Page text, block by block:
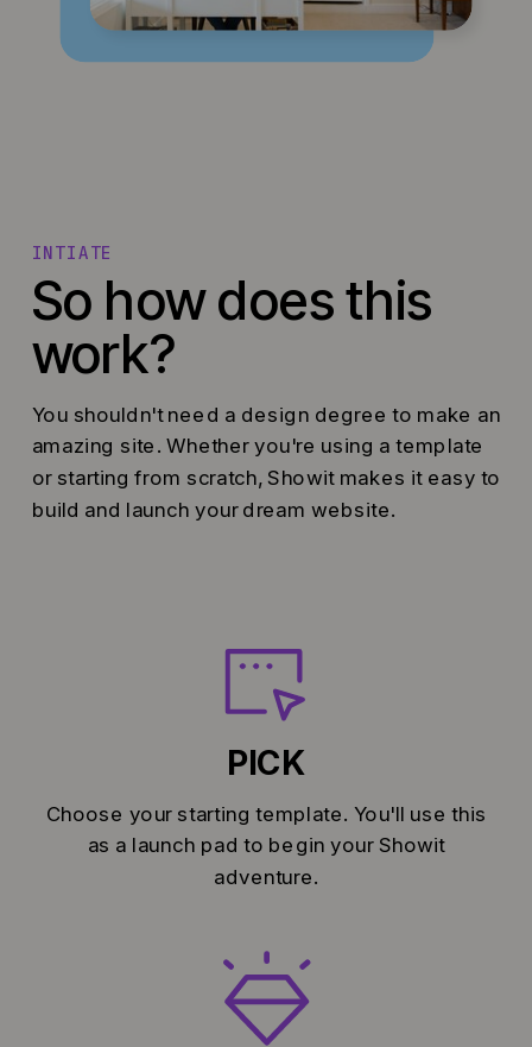
So how does this
work?
INTIATE
You shouldn't need a design degree to make an
amazing site. Whether you're using a template
or starting from scratch, Showit makes it easy to
build and launch your dream website.
Choose your starting template. You'll use this
as a launch pad to begin your Showit
adventure.
PICK